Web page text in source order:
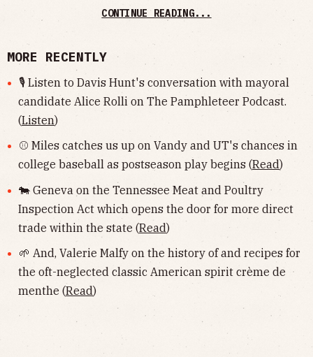
CONTINUE READING...
MORE RECENTLY
🎙 Listen to Davis Hunt's conversation with mayoral
candidate Alice Rolli on The Pamphleteer Podcast.
(Listen)
⚾️ Miles catches us up on Vandy and UT's chances in
college baseball as postseason play begins (Read)
🐄 Geneva on the Tennessee Meat and Poultry
Inspection Act which opens the door for more direct
trade within the state (Read)
🌱 And, Valerie Malfy on the history of and recipes for
the oft-neglected classic American spirit crème de
menthe (Read)